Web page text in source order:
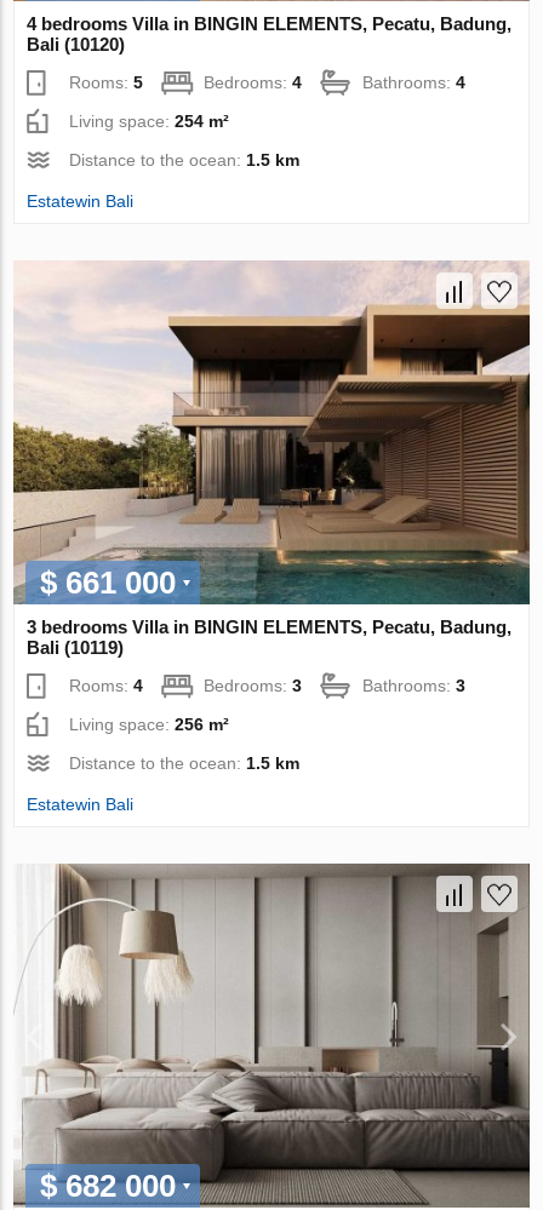
4 bedrooms Villa in BINGIN ELEMENTS, Pecatu, Badung,
Bali (10120)
Rooms:5 Bedrooms:4 Bathrooms:4
Living space:254 m²
Distance to the ocean: 1.5 km
Estatewin Bali
$ 661 000
3 bedrooms Villa in BINGIN ELEMENTS, Pecatu, Badung,
Bali (10119)
Rooms:4 Bedrooms:3 Bathrooms:3
Living space:256 m²
Distance to the ocean: 1.5 km
Estatewin Bali
$ 682 000